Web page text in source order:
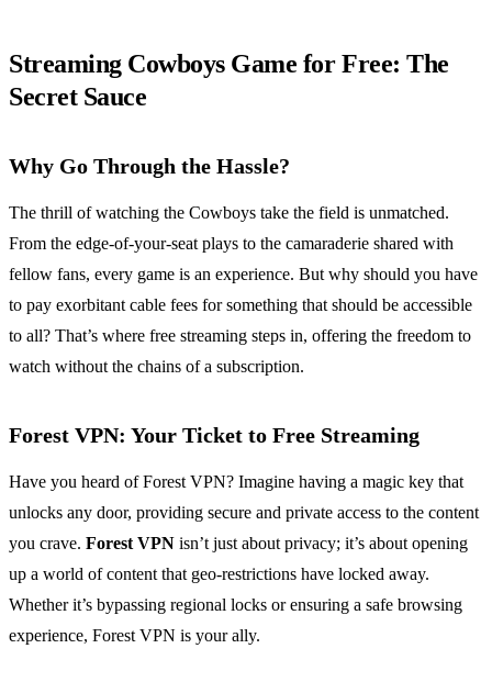
Streaming Cowboys Game for Free: The
Secret Sauce
Why Go Through the Hassle?
The thrill of watching the Cowboys take the field is unmatched.
From the edge-of-your-seat plays to the camaraderie shared with
fellow fans, every game is an experience. But why should you have
to pay exorbitant cable fees for something that should be accessible
to all? That’s where free streaming steps in, offering the freedom to
watch without the chains of a subscription.
Forest VPN: Your Ticket to Free Streaming
Have you heard of Forest VPN? Imagine having a magic key that
unlocks any door, providing secure and private access to the content
you crave. Forest VPN isn’t just about privacy; it’s about opening
up a world of content that geo-restrictions have locked away.
Whether it’s bypassing regional locks or ensuring a safe browsing
experience, Forest VPN is your ally.